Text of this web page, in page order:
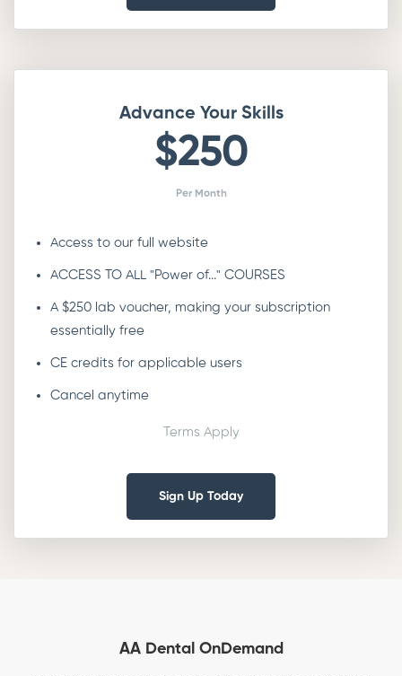
Advance Your Skills
$250
Per Month
Access to our full website
ACCESS TO ALL "Power of..." COURSES
A $250 lab voucher, making your subscription
essentially free
CE credits for applicable users
Cancel anytime
Terms Apply
Sign Up Today
AA Dental OnDemand